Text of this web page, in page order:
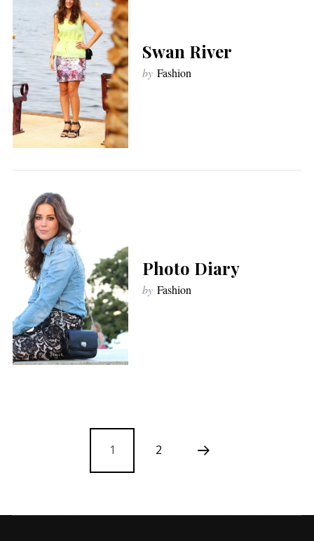
Swan River
by Fashion
Photo Diary
by Fashion
1 2